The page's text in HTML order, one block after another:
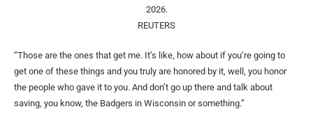
2026.
REUTERS
“Those are the ones that get me. It’s like, how about if you’re going to
get one of these things and you truly are honored by it, well, you honor
the people who gave it to you. And don’t go up there and talk about
saving, you know, the Badgers in Wisconsin or something.”